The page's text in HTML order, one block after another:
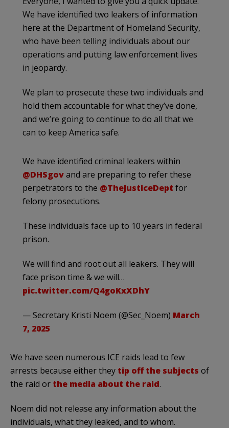
We have identified two leakers of information
here at the Department of Homeland Security,
who have been telling individuals about our
operations and putting law enforcement lives
in jeopardy.
We plan to prosecute these two individuals and
hold them accountable for what they’ve done,
and we’re going to continue to do all that we
can to keep America safe.
We have identified criminal leakers within
@DHSgovand are preparing to refer these
perpetrators to the @TheJusticeDept for
felony prosecutions.
These individuals face up to 10 years in federal
prison.
We will find and root out all leakers. They will
face prison time & we will…
pic.twitter.com/Q4goKxXDhY
— Secretary Kristi Noem (@Sec_Noem) March
7, 2025
We have seen numerous ICE raids lead to few
arrests because either they tip off the subjects of
the raid or the media about the raid.
Noem did not release any information about the
individuals, what they leaked, and to whom.